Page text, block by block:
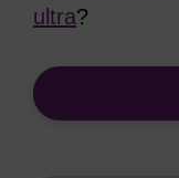
ultra?